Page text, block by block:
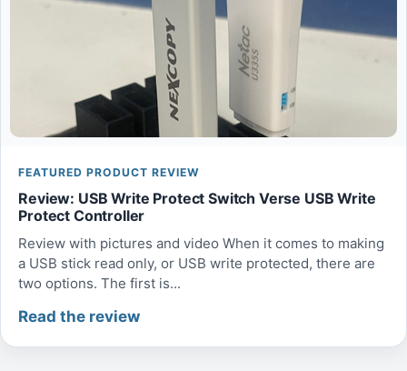
FEATURED PRODUCT REVIEW
Review: USB Write Protect Switch Verse USB Write
Protect Controller
Review with pictures and video When it comes to making
a USB stick read only, or USB write protected, there are
two options. The first is...
Read the review